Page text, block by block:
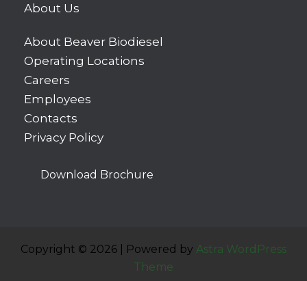
About Us
About Beaver Biodiesel
Operating Locations
Careers
Employees
Contacts
Privacy Policy
Download Brochure
Copyright © 2026 | Powered by Astra WordPress
Theme